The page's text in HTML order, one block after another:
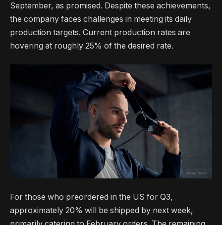
September, as promised. Despite these achievements,
the company faces challenges in meeting its daily
production targets. Current production rates are
hovering at roughly 25% of the desired rate.
For those who preordered in the US for Q3,
approximately 20% will be shipped by next week,